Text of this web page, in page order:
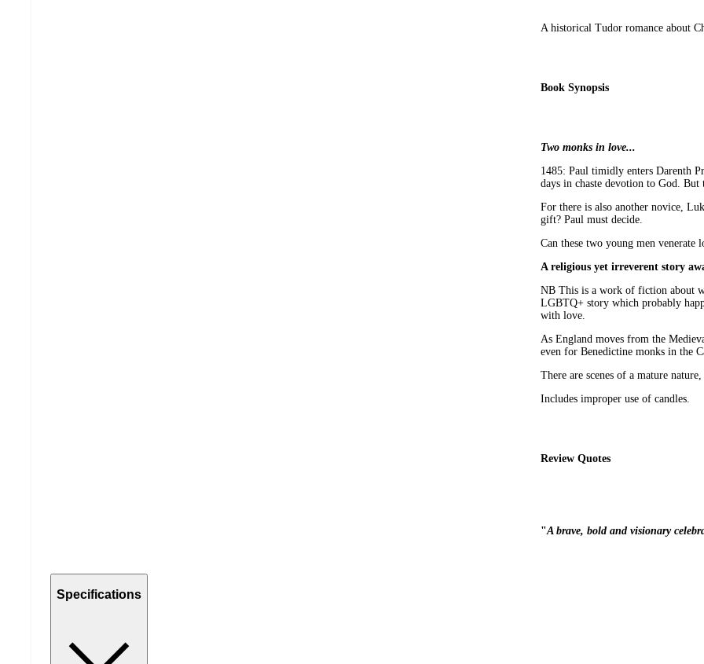
A historical Tudor romance about
Book Synopsis
Two monks in love...
1485: Paul timidly enters Darenth
days in chaste devotion to God.
For there is also another novice,
gift? Paul must decide.
Can these two young men
A religious yet irreverent story
NB This is a work of fiction about
LGBTQ+ story which probably
with love.
As England moves from the
even for Benedictine monks in the
There are scenes of a mature
Includes improper use of candles.
Review Quotes
"A brave, bold and visionary
Specifications